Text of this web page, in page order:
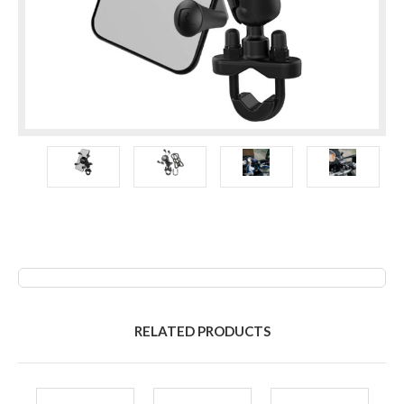
RELATED PRODUCTS